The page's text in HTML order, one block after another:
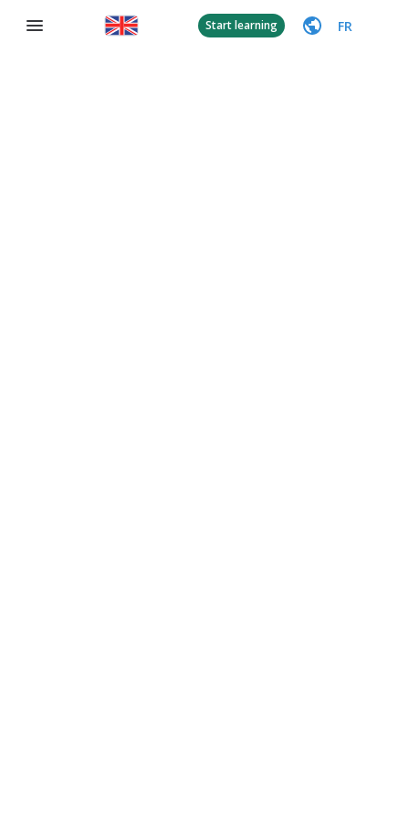
Start learning FR